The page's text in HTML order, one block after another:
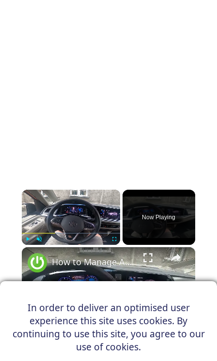
In order to deliver an optimised user
experience this site uses cookies. By
continuing to use this site, you agree to our
use of cookies.
×
Play Unmute Fullscreen
Now Playing
×
Play
Video
How to Manage Automatic Gearbox in Volkswagen Multivan T7 (2021–now) | Drive With Automatic Gearbox
Watch on
How to Manage Automatic Gearbox in